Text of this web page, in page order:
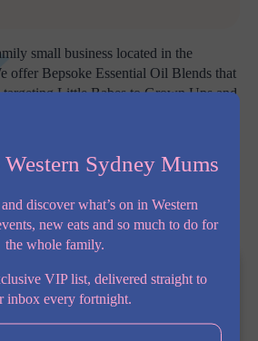
small business located in the
offer Bepsoke Essential Oil Blends that
targeting Little Babes to Grown Ups and
in our family home by myself,
Sydney Mums
discover what’s on in Western
new eats and so much to do for
the whole family.
VIP list, delivered straight to
inbox every fortnight.